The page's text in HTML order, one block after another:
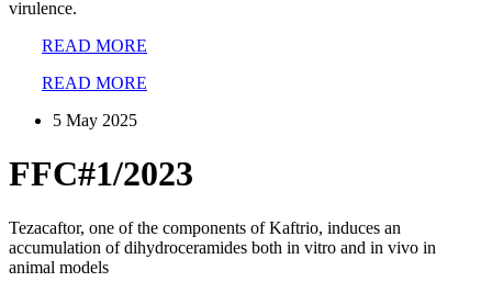
virulence.
READ MORE
READ MORE
5 May 2025
FFC#1/2023
Tezacaftor, one of the components of Kaftrio, induces an
accumulation of dihydroceramides both in vitro and in vivo in
animal models